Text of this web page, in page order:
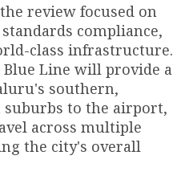
review focused on
compliance,
class infrastructure.
Line will provide a
southern,
to the airport,
across multiple
the city's overall